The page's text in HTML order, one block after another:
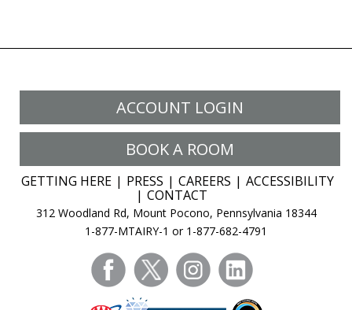
ACCOUNT LOGIN
BOOK A ROOM
GETTING HERE PRESS CAREERS
ACCESSIBILITY
CONTACT
312 Woodland Rd, Mount Pocono, Pennsylvania 18344
1-877-MTAIRY-1 or 1-877-682-4791
facebooktwitter instagram